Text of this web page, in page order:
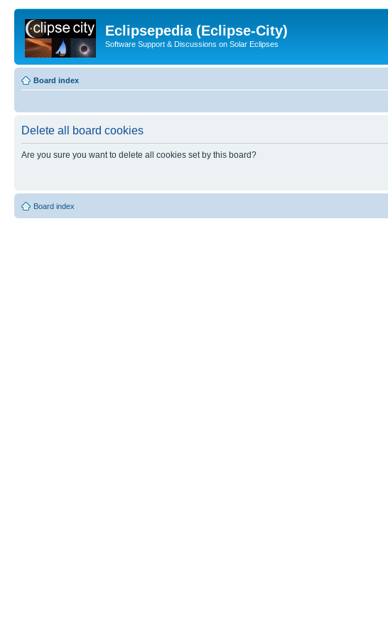
Eclipsepedia (Eclipse-City)
Software Support & Discussions on Solar Eclipses
Board index
Delete all board cookies
Are you sure you want to delete all cookies set by this board?
Board index